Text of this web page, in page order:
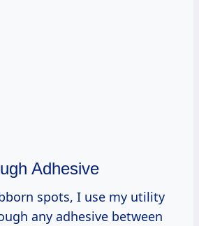
Adhesive
spots, I use my utility
any adhesive between